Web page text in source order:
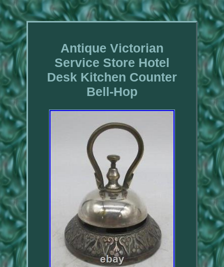
Antique Victorian
Service Store Hotel
Desk Kitchen Counter
Bell-Hop